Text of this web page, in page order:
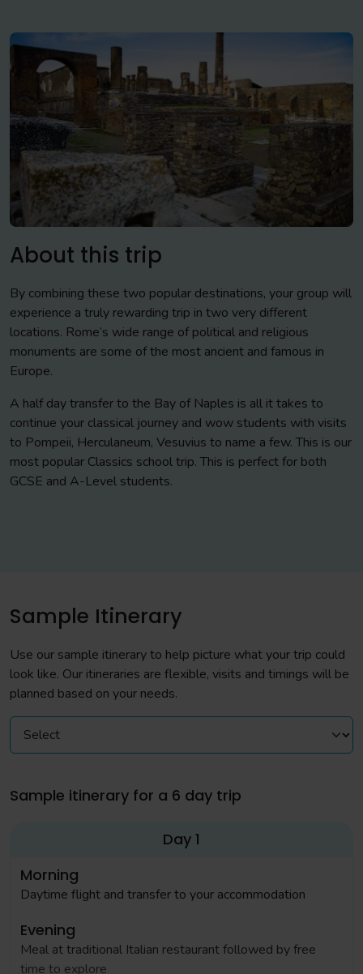
About this trip
By combining these two popular destinations, your group will
experience a truly rewarding trip in two very different
locations. Rome’s wide range of political and religious
monuments are some of the most ancient and famous in
Europe.
A half day transfer to the Bay of Naples is all it takes to
continue your classical journey and wow students with visits
to Pompeii, Herculaneum, Vesuvius to name a few. This is our
most popular Classics school trip. This is perfect for both
GCSE and A-Level students.
Sample Itinerary
Use our sample itinerary to help picture what your trip could
look like. Our itineraries are flexible, visits and timings will be
planned based on your needs.
Sample itinerary for a 6 day trip
Day 1
Morning
Daytime flight and transfer to your accommodation
Evening
Meal at traditional Italian restaurant followed by free
time to explore